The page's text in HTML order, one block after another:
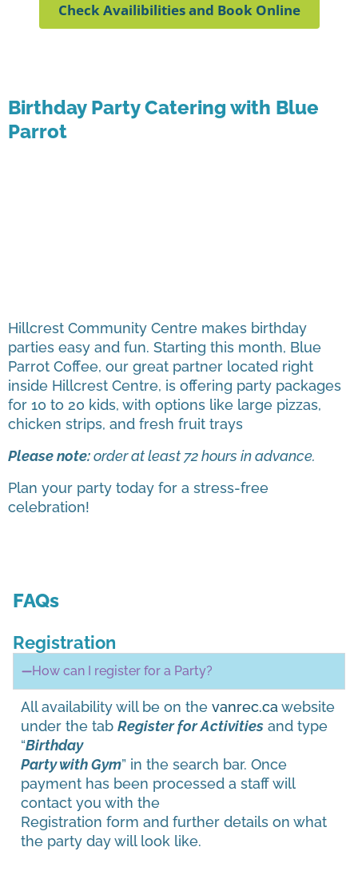
Check Availibilities and Book Online
Birthday Party Catering with Blue
Parrot
Hillcrest Community Centre makes birthday
parties easy and fun. Starting this month, Blue
Parrot Coffee, our great partner located right
inside Hillcrest Centre, is offering party packages
for 10 to 20 kids, with options like large pizzas,
chicken strips, and fresh fruit trays
Please note:order at least 72 hours in advance.
Plan your party today for a stress-free
celebration!
FAQs
Registration
How can I register for a Party?
All availability will be on the vanrec.ca website
under the tab Register for Activities and type
“Birthday
Party with Gym” in the search bar. Once
payment has been processed a staff will
contact you with the
Registration form and further details on what
the party day will look like.